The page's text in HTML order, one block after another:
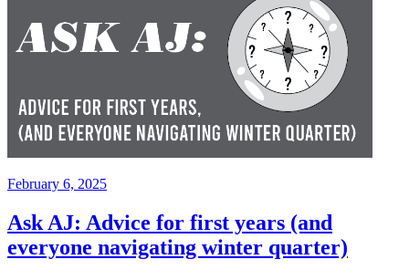
February 6, 2025
Ask AJ: Advice for first years (and
everyone navigating winter quarter)